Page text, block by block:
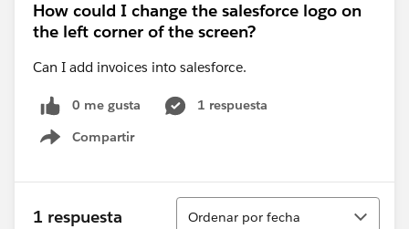
How could I change the salesforce logo on
the left corner of the screen?
Can I add invoices into salesforce.
0 me gusta
1 respuesta
Compartir
Show menu
1 respuesta
Ordenar
Ordenar por fecha